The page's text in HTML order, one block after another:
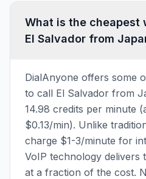
What is the cheapest
El Salvador from
DialAnyone offers some
to call El Salvador from
14.98 credits per minute
$0.13/min). Unlike
charge $1-3/minute for
VoIP technology delivers
at a fraction of the cost.